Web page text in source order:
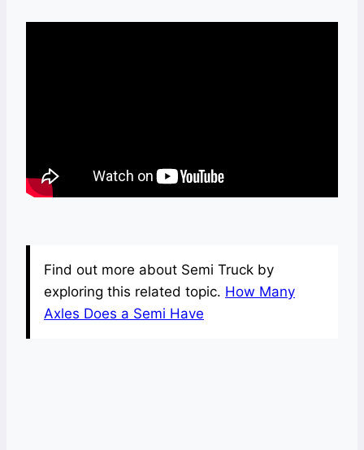
Find out more about Semi Truck by
exploring this related topic. How Many
Axles Does a Semi Have